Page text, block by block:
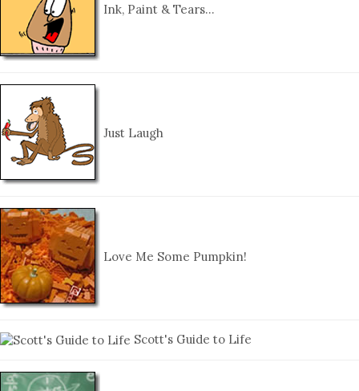
Ink, Paint & Tears…
Just Laugh
Love Me Some Pumpkin!
Scott's Guide to Life